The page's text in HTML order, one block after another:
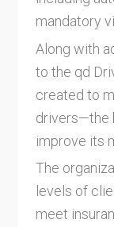
mandatory
Along with
to the qd
created to
drivers—the
improve its
The
levels of
meet